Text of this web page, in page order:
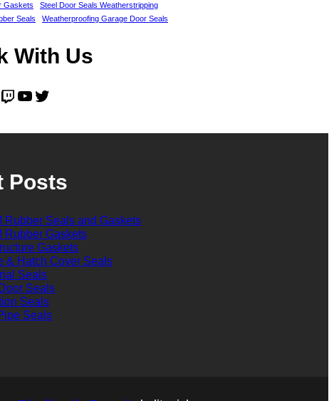
Gaskets
Steel Door Seals Weatherstripping
Seals
Weatherproofing Garage Door Seals
With Us
Twitch YouTube Twitter
Posts
Rubber Seals and Gaskets
Rubber Gaskets
Gaskets
& Hatch Cover Seals
Seals
Seals
Seals
Seals